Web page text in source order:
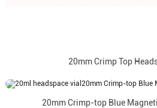
20mm Crimp Top
20mm Crimp-top Blue